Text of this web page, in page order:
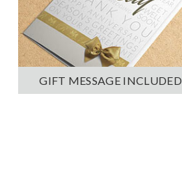
GIFT MESSAGE INCLUDED